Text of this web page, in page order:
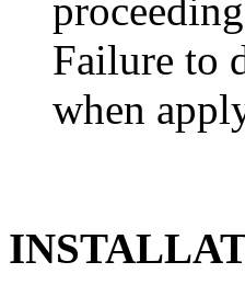
Failure to
when